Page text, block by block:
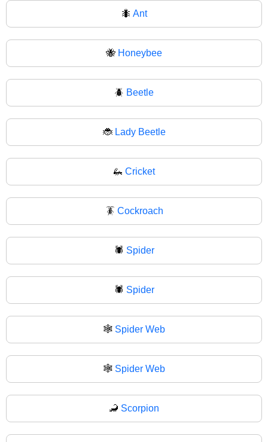
🐜 Ant
🐝 Honeybee
🪲 Beetle
🐞 Lady Beetle
🦗 Cricket
🪳 Cockroach
🕷️ Spider
🕷 Spider
🕸️ Spider Web
🕸 Spider Web
🦂 Scorpion